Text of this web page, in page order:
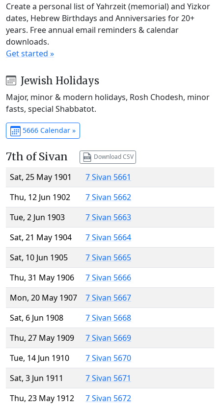
Create a personal list of Yahrzeit (memorial) and Yizkor
dates, Hebrew Birthdays and Anniversaries for 20+
years. Free annual email reminders & calendar
downloads.
Get started »
Jewish Holidays
Major, minor & modern holidays, Rosh Chodesh, minor
fasts, special Shabbatot.
5666 Calendar »
7th of Sivan Download CSV
Sat, 25 May 1901
7 Sivan 5661
Thu, 12 Jun 1902
7 Sivan 5662
Tue, 2 Jun 1903
7 Sivan 5663
Sat, 21 May 1904
7 Sivan 5664
Sat, 10 Jun 1905
7 Sivan 5665
Thu, 31 May 1906
7 Sivan 5666
Mon, 20 May 1907
7 Sivan 5667
Sat, 6 Jun 1908
7 Sivan 5668
Thu, 27 May 1909
7 Sivan 5669
Tue, 14 Jun 1910
7 Sivan 5670
Sat, 3 Jun 1911
7 Sivan 5671
Thu, 23 May 1912
7 Sivan 5672